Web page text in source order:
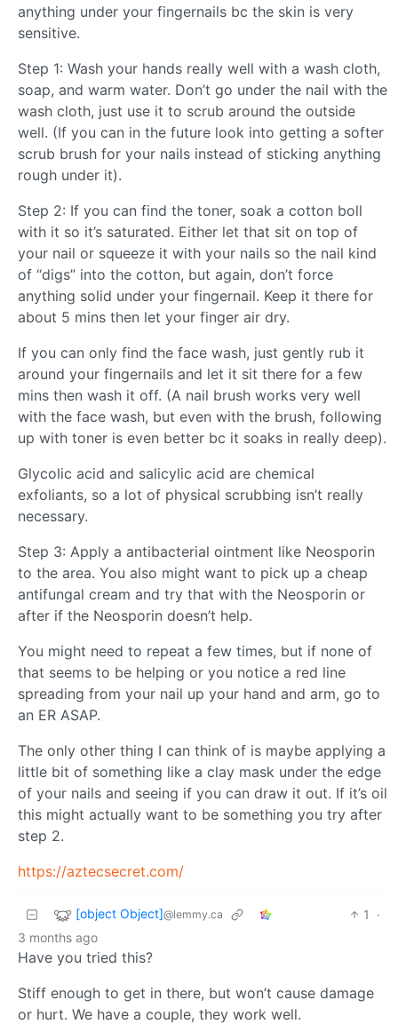
anything under your fingernails bc the skin is very
sensitive.
Step 1: Wash your hands really well with a wash cloth,
soap, and warm water. Don’t go under the nail with the
wash cloth, just use it to scrub around the outside
well. (If you can in the future look into getting a softer
scrub brush for your nails instead of sticking anything
rough under it).
Step 2: If you can find the toner, soak a cotton boll
with it so it’s saturated. Either let that sit on top of
your nail or squeeze it with your nails so the nail kind
of “digs” into the cotton, but again, don’t force
anything solid under your fingernail. Keep it there for
about 5 mins then let your finger air dry.
If you can only find the face wash, just gently rub it
around your fingernails and let it sit there for a few
mins then wash it off. (A nail brush works very well
with the face wash, but even with the brush, following
up with toner is even better bc it soaks in really deep).
Glycolic acid and salicylic acid are chemical
exfoliants, so a lot of physical scrubbing isn’t really
necessary.
Step 3: Apply a antibacterial ointment like Neosporin
to the area. You also might want to pick up a cheap
antifungal cream and try that with the Neosporin or
after if the Neosporin doesn’t help.
You might need to repeat a few times, but if none of
that seems to be helping or you notice a red line
spreading from your nail up your hand and arm, go to
an ER ASAP.
The only other thing I can think of is maybe applying a
little bit of something like a clay mask under the edge
of your nails and seeing if you can draw it out. If it’s oil
this might actually want to be something you try after
step 2.
https://aztecsecret.com/
[object Object]@lemmy.ca 1
·
3 months ago
Have you tried this?
Stiff enough to get in there, but won’t cause damage
or hurt. We have a couple, they work well.